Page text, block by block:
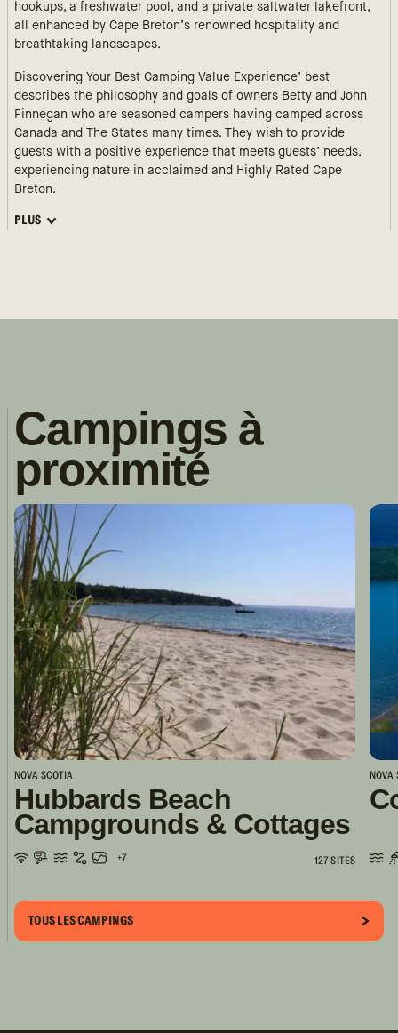
hookups, a freshwater pool, and a private saltwater lakefront,
all enhanced by Cape Breton’s renowned hospitality and
breathtaking landscapes.
Discovering Your Best Camping Value Experience’ best
describes the philosophy and goals of owners Betty and John
Finnegan who are seasoned campers having camped across
Canada and The States many times. They wish to provide
guests with a positive experience that meets guests’ needs,
experiencing nature in acclaimed and Highly Rated Cape
Breton.
PLUS
Campings à
proximité
NOVA SCOTIA
Hubbards Beach
Campgrounds & Cottages
+7 127 SITES
NOVA
TOUS LES CAMPINGS